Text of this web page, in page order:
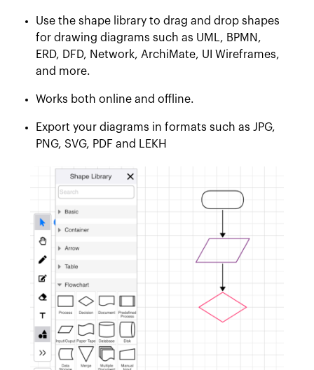
Use the shape library to drag and drop shapes
for drawing diagrams such as UML, BPMN,
ERD, DFD, Network, ArchiMate, UI Wireframes,
and more.
Works both online and offline.
Export your diagrams in formats such as JPG,
PNG, SVG, PDF and LEKH